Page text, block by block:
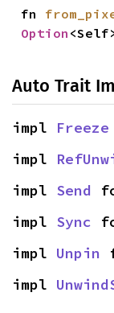
fn
Option
Auto Trait
impl Freeze
impl
impl Send
impl Sync
impl Unpin
impl